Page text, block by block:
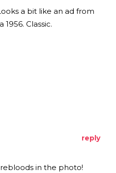
a bit like an ad from
Classic.
reply
in the photo!